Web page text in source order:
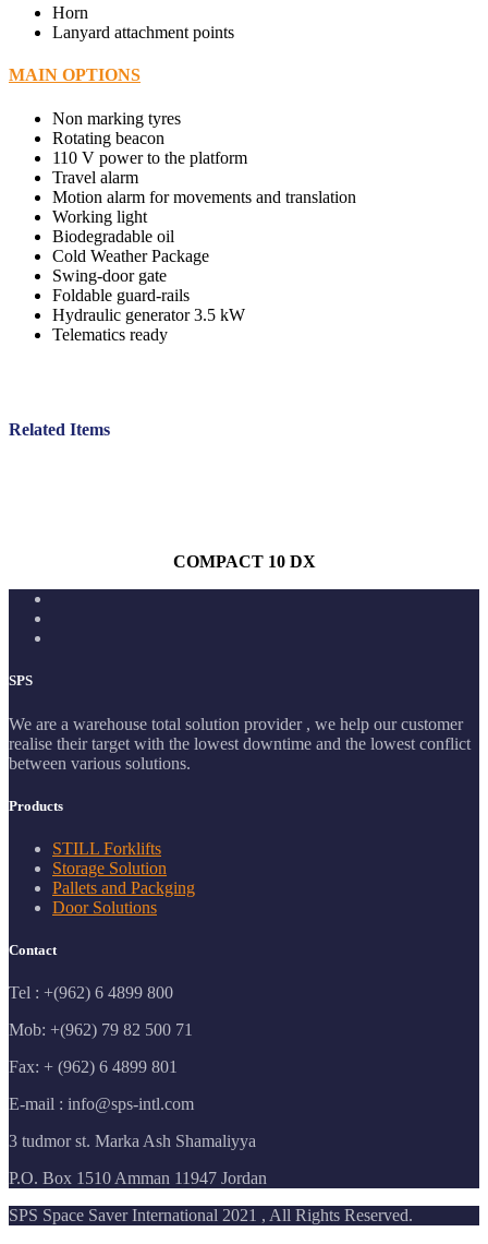
Horn
Lanyard attachment points
MAIN OPTIONS
Non marking tyres
Rotating beacon
110 V power to the platform
Travel alarm
Motion alarm for movements and translation
Working light
Biodegradable oil
Cold Weather Package
Swing-door gate
Foldable guard-rails
Hydraulic generator 3.5 kW
Telematics ready
Related Items
COMPACT 10 DX
SPS
We are a warehouse total solution provider , we help our customer
realise their target with the lowest downtime and the lowest conflict
between various solutions.
Products
STILL Forklifts
Storage Solution
Pallets and Packging
Door Solutions
Contact
Tel : +(962) 6 4899 800
Mob: +(962) 79 82 500 71
Fax: + (962) 6 4899 801
E-mail : info@sps-intl.com
3 tudmor st. Marka Ash Shamaliyya
P.O. Box 1510 Amman 11947 Jordan
SPS Space Saver International 2021 , All Rights Reserved.